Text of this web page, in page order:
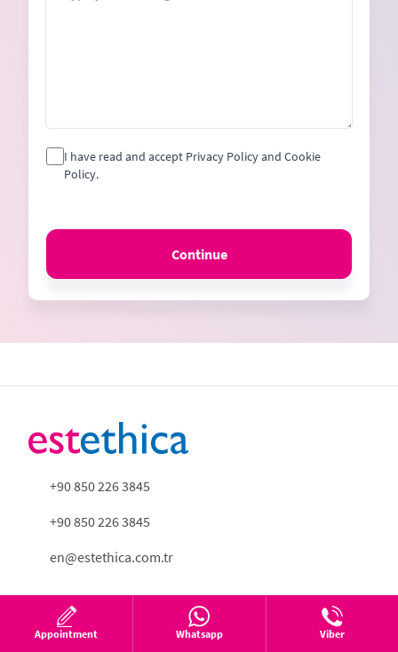
I have read and accept Privacy Policy and Cookie
Policy.
Continue
+90 850 226 3845
+90 850 226 3845
en@estethica.com.tr
Appointment Whatsapp Viber